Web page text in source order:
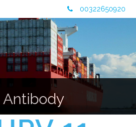
00322650920
Antibody